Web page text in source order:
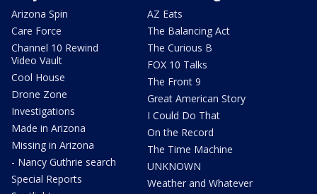
Arizona Spin
Care Force
Channel 10 Rewind
Video Vault
Cool House
Drone Zone
Investigations
Made in Arizona
Missing in Arizona
- Nancy Guthrie search
Special Reports
AZ Eats
The Balancing Act
The Curious B
FOX 10 Talks
The Front 9
Great American Story
I Could Do That
On the Record
The Time Machine
UNKNOWN
Weather and Whatever